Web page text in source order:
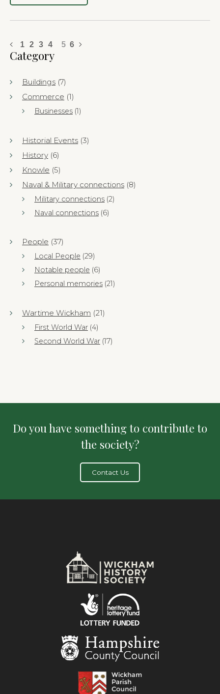
1 2 3 4 5 6
Category
Buildings (7)
Commerce (1)
Businesses (1)
Historial Events (3)
History (6)
Knowle (5)
Naval & Military connections (8)
Military connections (2)
Naval connections (6)
People (37)
Local People (29)
Notable people (6)
Personal memories (21)
Wartime Wickham (21)
First World War (4)
Second World War (17)
Do you have something to contribute to
the society?
Contact Us